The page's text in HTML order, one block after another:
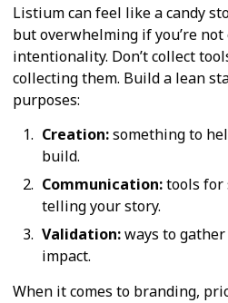
Listium can feel like a candy
but overwhelming if you’re
intentionality. Don’t collect
collecting them. Build a lean
purposes:
Creation:something to
build.
Communication:tools for
telling your story.
Validation:ways to gather
impact.
When it comes to branding,